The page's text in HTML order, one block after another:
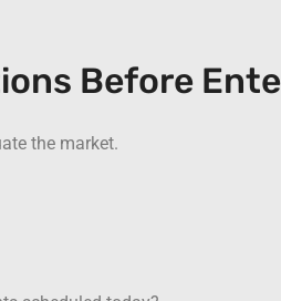
Before
the market.